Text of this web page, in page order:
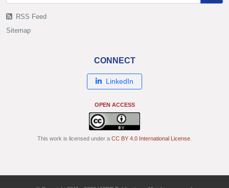
RSS Feed
Sitemap
CONNECT
LinkedIn
OPEN ACCESS
This work is licensed under a CC BY 4.0 International License